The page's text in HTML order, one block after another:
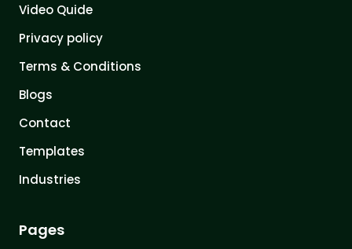
Video Quide
Privacy policy
Terms & Conditions
Blogs
Contact
Templates
Industries
Pages